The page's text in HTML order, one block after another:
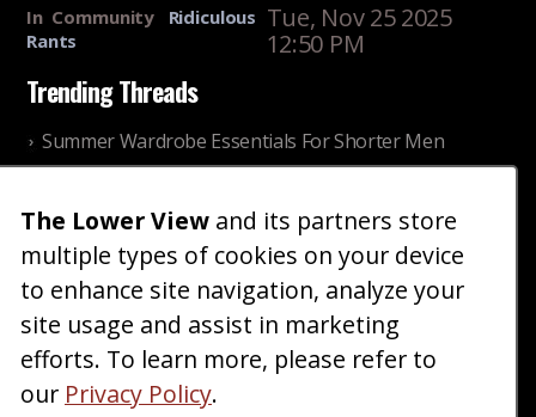
In Community
Ridiculous
Rants
Tue, Nov 25 2025
12:50 PM
Trending Threads
Summer Wardrobe Essentials For Shorter Men
Older ladies discussing settling for shorter guys
InCommunity
Reality
Thu, Nov 27 2025 10:53
AM
Home| Blog|Fashion|Forum|Gallery|Art
About|Advertise |Terms Contact Us
The Lower View and its partners store
multiple types of cookies on your device
to enhance site navigation, analyze your
site usage and assist in marketing
efforts. To learn more, please refer to
our Privacy Policy.